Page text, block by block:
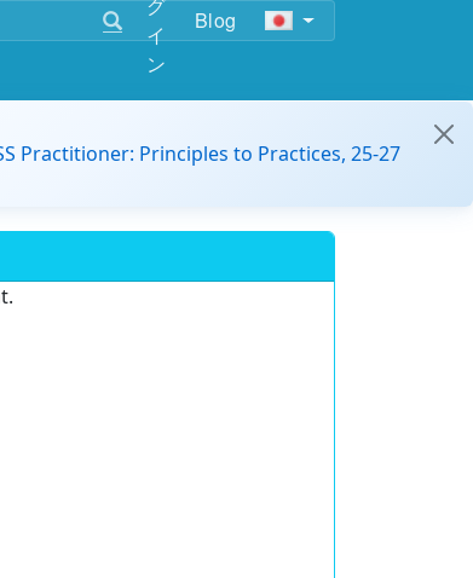
イ
ン
Blog
Practitioner: Principles to Practices, 25-27